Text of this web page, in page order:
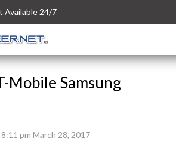
Available 24/7
Mobile Samsung
8:11 pm March 28, 2017